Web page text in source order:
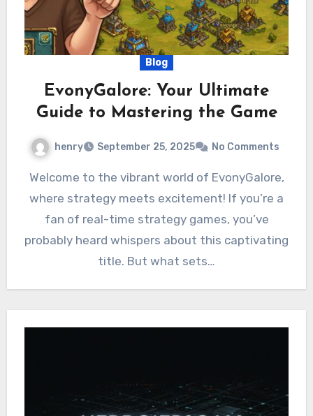
Blog
EvonyGalore: Your Ultimate
Guide to Mastering the Game
henry September 25, 2025 No Comments
Welcome to the vibrant world of EvonyGalore,
where strategy meets excitement! If you’re a
fan of real-time strategy games, you’ve
probably heard whispers about this captivating
title. But what sets…